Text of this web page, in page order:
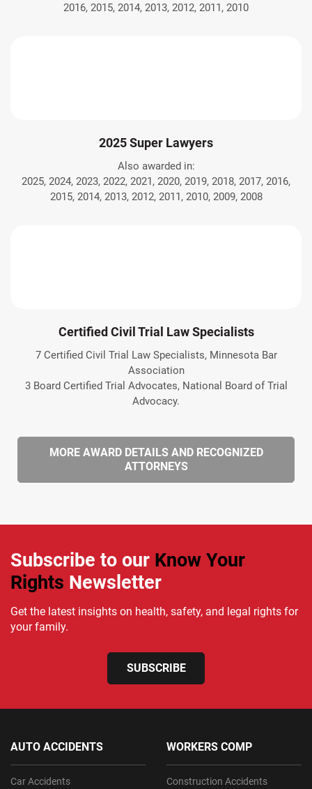
2016, 2015, 2014, 2013, 2012, 2011, 2010
2025 Super Lawyers
Also awarded in:
2025, 2024, 2023, 2022, 2021, 2020, 2019, 2018, 2017, 2016,
2015, 2014, 2013, 2012, 2011, 2010, 2009, 2008
Certified Civil Trial Law Specialists
7 Certified Civil Trial Law Specialists, Minnesota Bar
Association
3 Board Certified Trial Advocates, National Board of Trial
Advocacy.
MORE AWARD DETAILS AND RECOGNIZED
ATTORNEYS
Subscribe to our Know Your
Rights Newsletter
Get the latest insights on health, safety, and legal rights for
your family.
SUBSCRIBE
AUTO ACCIDENTS
Car Accidents
WORKERS COMP
Construction Accidents